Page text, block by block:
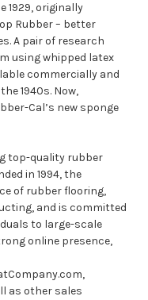
1929, originally
Rubber – better
A pair of research
using whipped latex
commercially and
1940s. Now,
Cal’s new sponge
top-quality rubber
in 1994, the
of rubber flooring,
and is committed
to large-scale
online presence,
as other sales